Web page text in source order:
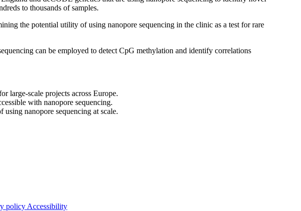
to thousands of samples.
the potential utility of using nanopore sequencing in the clinic as a test for rare
can be employed to detect CpG methylation and identify correlations
large-scale projects across Europe.
with nanopore sequencing.
nanopore sequencing at scale.
policy Accessibility